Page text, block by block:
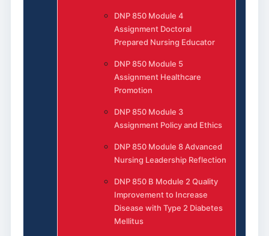
DNP 850 Module 4
Assignment Doctoral
Prepared Nursing Educator
DNP 850 Module 5
Assignment Healthcare
Promotion
DNP 850 Module 3
Assignment Policy and Ethics
DNP 850 Module 8 Advanced
Nursing Leadership Reflection
DNP 850 B Module 2 Quality
Improvement to Increase
Disease with Type 2 Diabetes
Mellitus